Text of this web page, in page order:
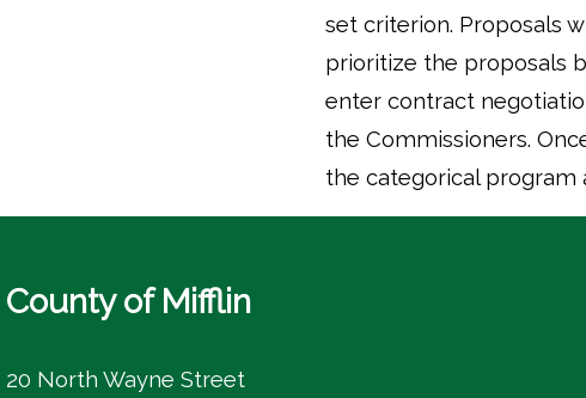
set criterion. Proposals
prioritize the proposals
enter contract
the Commissioners.
the categorical program
County of Mifflin
20 North Wayne Street